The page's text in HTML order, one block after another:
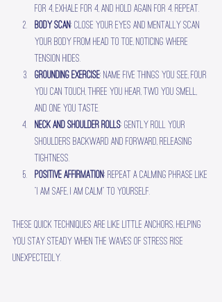
for 4, exhale for 4, and hold again for 4. Repeat.
Body scan: Close your eyes and mentally scan
your body from head to toe, noticing where
tension hides.
Grounding exercise: Name five things you see, four
you can touch, three you hear, two you smell,
and one you taste.
Neck and shoulder rolls: Gently roll your
shoulders backward and forward, releasing
tightness.
Positive affirmation: Repeat a calming phrase like
“I am safe, I am calm” to yourself.
These quick techniques are like little anchors, helping
you stay steady when the waves of stress rise
unexpectedly.